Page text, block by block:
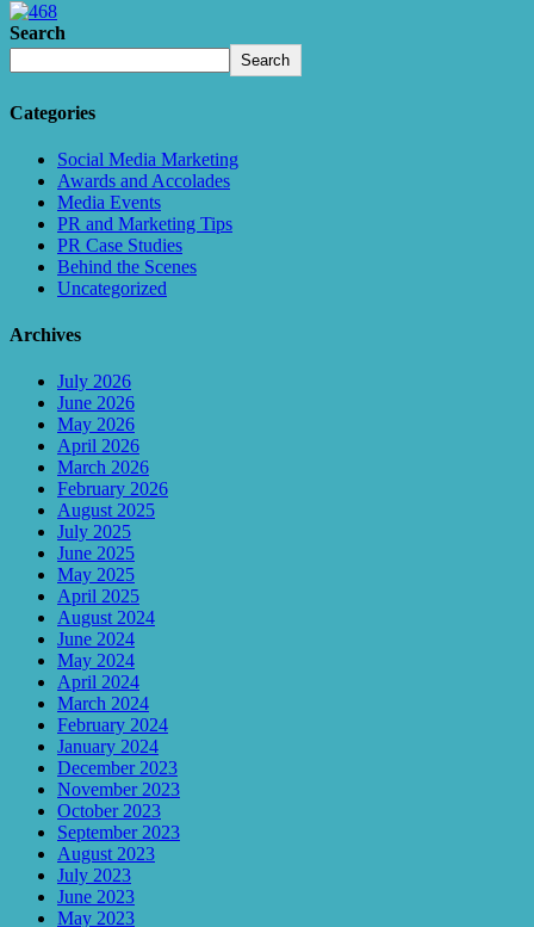
Search
Search
Categories
Social Media Marketing
Awards and Accolades
Media Events
PR and Marketing Tips
PR Case Studies
Behind the Scenes
Uncategorized
Archives
July 2026
June 2026
May 2026
April 2026
March 2026
February 2026
August 2025
July 2025
June 2025
May 2025
April 2025
August 2024
June 2024
May 2024
April 2024
March 2024
February 2024
January 2024
December 2023
November 2023
October 2023
September 2023
August 2023
July 2023
June 2023
May 2023